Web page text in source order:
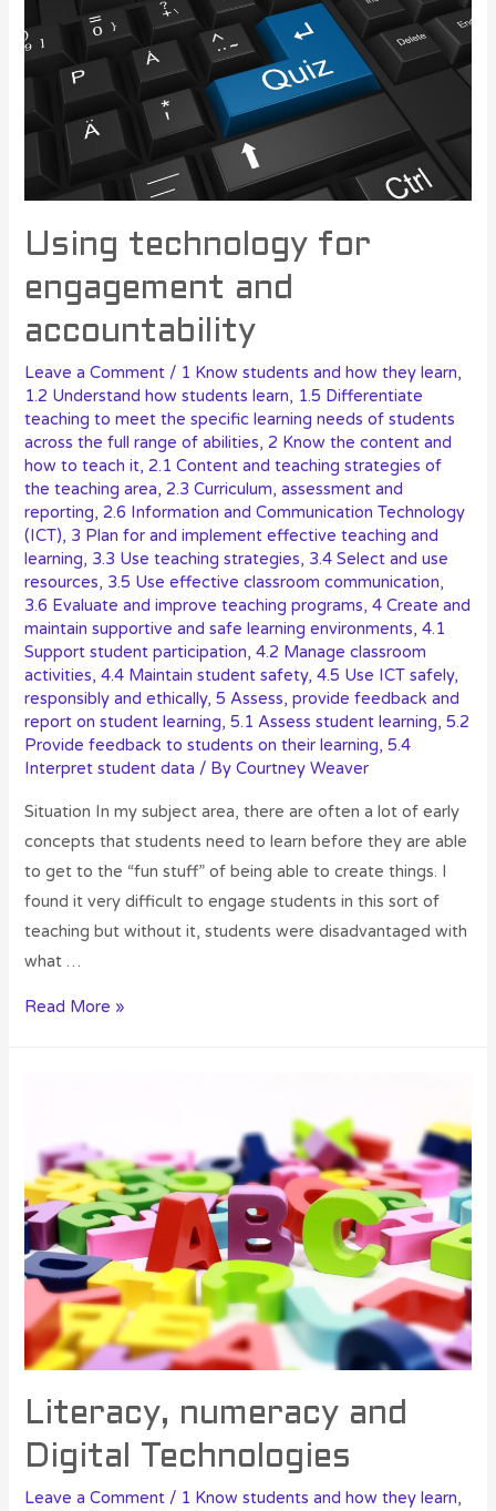
Using technology for
engagement and
accountability
Leave a Comment / 1 Know students and how they learn,
1.2 Understand how students learn, 1.5 Differentiate
teaching to meet the specific learning needs of students
across the full range of abilities,2 Know the content and
how to teach it,2.1 Content and teaching strategies of
the teaching area,2.3 Curriculum, assessment and
reporting,2.6 Information and Communication Technology
(ICT), 3 Plan for and implement effective teaching and
learning, 3.3 Use teaching strategies, 3.4 Select and use
resources, 3.5 Use effective classroom communication,
3.6 Evaluate and improve teaching programs,4 Create and
maintain supportive and safe learning environments,4.1
Support student participation,4.2 Manage classroom
activities,4.4 Maintain student safety,4.5 Use ICT safely,
responsibly and ethically,5 Assess, provide feedback and
report on student learning,5.1 Assess student learning,5.2
Provide feedback to students on their learning,5.4
Interpret student data / ByCourtney Weaver
Situation In my subject area, there are often a lot of early
concepts that students need to learn before they are able
to get to the “fun stuff” of being able to create things. I
found it very difficult to engage students in this sort of
teaching but without it, students were disadvantaged with
what …
Read More »
Literacy, numeracy and
Digital Technologies
Leave a Comment / 1 Know students and how they learn,